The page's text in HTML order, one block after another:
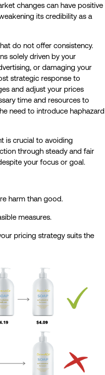
changes can have positive
its credibility as a
do not offer consistency.
solely driven by your
or damaging your
strategic response to
and adjust your prices
time and resources to
need to introduce haphazard
is crucial to avoiding
through steady and fair
your focus or goal.
harm than good.
measures.
pricing strategy suits the